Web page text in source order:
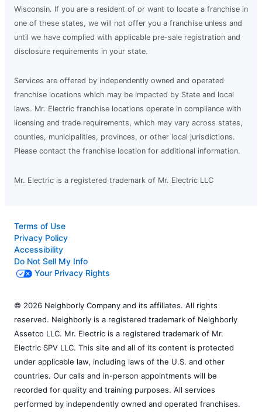
Wisconsin. If you are a resident of or want to locate a franchise in
one of these states, we will not offer you a franchise unless and
until we have complied with applicable pre-sale registration and
disclosure requirements in your state.
Services are offered by independently owned and operated
franchise locations which may be impacted by State and local
laws. Mr. Electric franchise locations operate in compliance with
licensing and trade requirements, which may vary across states,
counties, municipalities, provinces, or other local jurisdictions.
Please contact the franchise location for additional information.
Mr. Electric is a registered trademark of Mr. Electric LLC
Terms of Use
Privacy Policy
Accessibility
Do Not Sell My Info
Your Privacy Rights
© 2026 Neighborly Company and its affiliates. All rights
reserved. Neighborly is a registered trademark of Neighborly
Assetco LLC. Mr. Electric is a registered trademark of Mr.
Electric SPV LLC. This site and all of its content is protected
under applicable law, including laws of the U.S. and other
countries. Our calls and in-person appointments will be
recorded for quality and training purposes. All services
performed by independently owned and operated franchises.